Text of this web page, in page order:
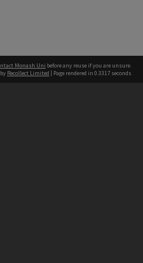
Monash Uni before any reuse if you are unsure.
Recollect Limited | Page rendered in 0.3317 seconds